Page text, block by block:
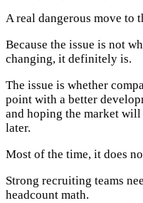
A real dangerous move to
Because the issue is not
changing, it definitely is.
The issue is whether
point with a better
and hoping the market
later.
Most of the time, it does
Strong recruiting teams
headcount math.